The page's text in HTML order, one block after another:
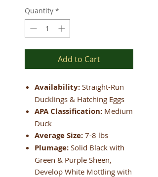
Quantity *
Add to Cart
Availability: Straight-Run
Ducklings & Hatching Eggs
APA Classification: Medium
Duck
Average Size: 7-8 lbs
Plumage: Solid Black with
Green & Purple Sheen,
Develop White Mottling with